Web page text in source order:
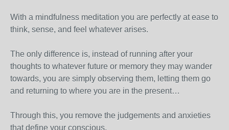
With a mindfulness meditation you are perfectly at ease to
think, sense, and feel whatever arises.
The only difference is, instead of running after your
thoughts to whatever future or memory they may wander
towards, you are simply observing them, letting them go
and returning to where you are in the present…
Through this, you remove the judgements and anxieties
that define your conscious.